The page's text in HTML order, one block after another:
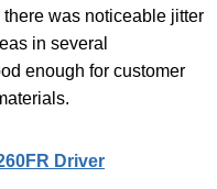
was noticeable jitter
in several
enough for customer
Driver